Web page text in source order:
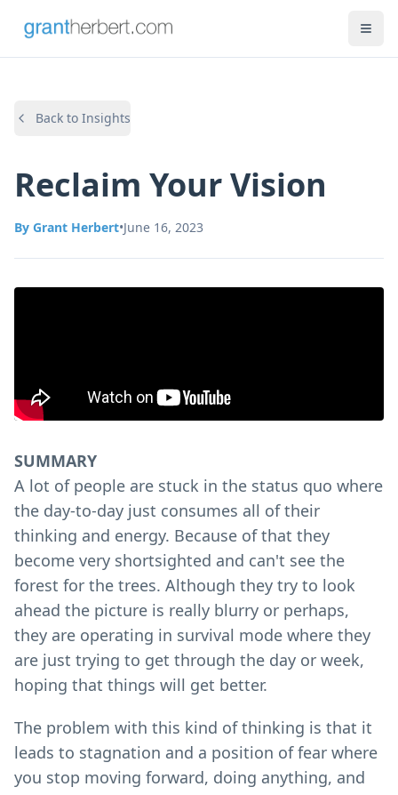
Back to Insights
Reclaim Your Vision
By Grant Herbert•June 16, 2023
SUMMARY
A lot of people are stuck in the status quo where
the day-to-day just consumes all of their
thinking and energy. Because of that they
become very shortsighted and can't see the
forest for the trees. Although they try to look
ahead the picture is really blurry or perhaps,
they are operating in survival mode where they
are just trying to get through the day or week,
hoping that things will get better.
The problem with this kind of thinking is that it
leads to stagnation and a position of fear where
you stop moving forward, doing anything, and